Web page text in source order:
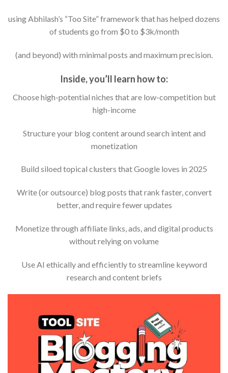
using Abhilash’s “Too Site” framework that has helped dozens
of students go from $0 to $3k/month
(and beyond) with minimal posts and maximum precision.
Inside, you’ll learn how to:
Choose high-potential niches that are low-competition but
high-income
Structure your blog content around search intent and
monetization
Build siloed topical clusters that Google loves in 2025
Write (or outsource) blog posts that rank faster, convert
better, and require fewer updates
Monetize through affiliate links, ads, and digital products
without relying on volume
Use AI ethically and efficiently to streamline keyword
research and content briefs